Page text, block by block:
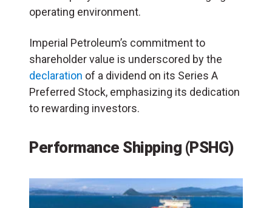
operating environment.
Imperial Petroleum’s commitment to
shareholder value is underscored by the
declaration of a dividend on its Series A
Preferred Stock, emphasizing its dedication
to rewarding investors.
Performance Shipping (PSHG)